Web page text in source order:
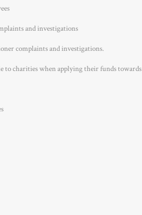
and investigations
complaints and investigations.
to charities when applying their funds towards